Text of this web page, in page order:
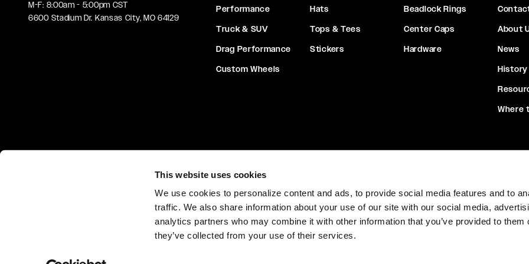
This website uses cookies
We use cookies to personalize content and ads, to provide social media features and to
traffic. We also share information about your use of our site with our social media,
analytics partners who may combine it with other information that you’ve provided to them
they’ve collected from your use of their services.
M-F: 8:00am - 5:00pm CST
6600 Stadium Dr. Kansas City, MO 64129
Performance
Truck & SUV
Drag Performance
Custom Wheels
Hats
Tops & Tees
Stickers
Beadlock Rings
Center Caps
Hardware
About
News
History
Where
Privacy Policy Terms & Conditions Warranty California Safety Notice Returns &